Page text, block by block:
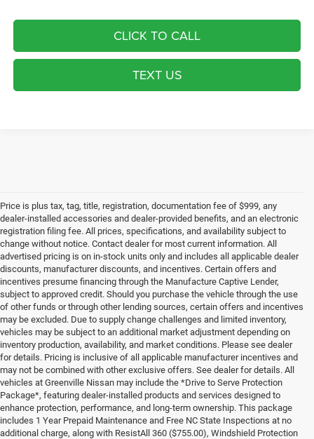
CLICK TO CALL
TEXT US
Price is plus tax, tag, title, registration, documentation fee of $999, any
dealer-installed accessories and dealer-provided benefits, and an electronic
registration filing fee. All prices, specifications, and availability subject to
change without notice. Contact dealer for most current information. All
advertised pricing is on in-stock units only and includes all applicable dealer
discounts, manufacturer discounts, and incentives. Certain offers and
incentives presume financing through the Manufacture Captive Lender,
subject to approved credit. Should you purchase the vehicle through the use
of other funds or through other lending sources, certain offers and incentives
may be excluded. Due to supply change challenges and limited inventory,
vehicles may be subject to an additional market adjustment depending on
inventory production, availability, and market conditions. Please see dealer
for details. Pricing is inclusive of all applicable manufacturer incentives and
may not be combined with other exclusive offers. See dealer for details. All
vehicles at Greenville Nissan may include the *Drive to Serve Protection
Package*, featuring dealer-installed products and services designed to
enhance protection, performance, and long-term ownership. This package
includes 1 Year Prepaid Maintenance and Free NC State Inspections at no
additional charge, along with ResistAll 360 ($755.00), Windshield Protection